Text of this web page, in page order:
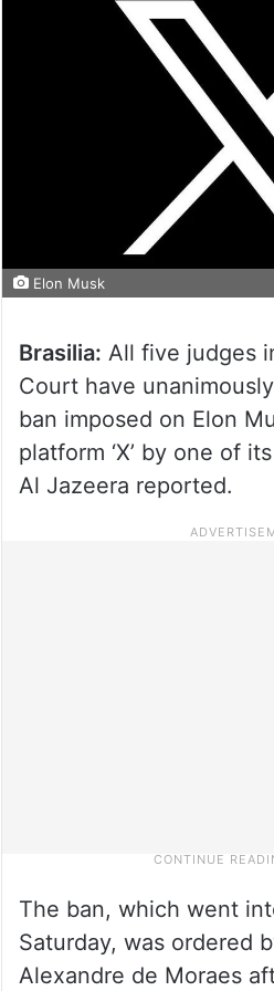
Elon Musk
Brasilia: All five judges
Court have
ban imposed on Elon
platform ‘X’ by one of
Al Jazeera reported.
The ban, which went
Saturday, was ordered
Alexandre de Moraes